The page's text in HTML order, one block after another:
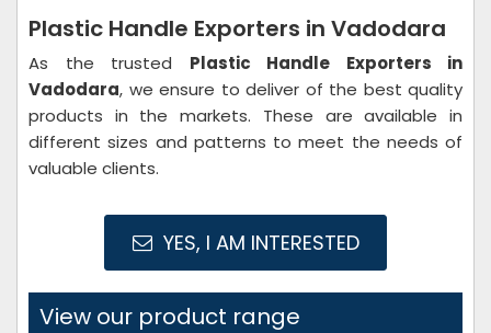
Plastic Handle Exporters in Vadodara
As the trusted Plastic Handle Exporters in
Vadodara, we ensure to deliver of the best quality
products in the markets. These are available in
different sizes and patterns to meet the needs of
valuable clients.
YES, I AM INTERESTED
View our product range